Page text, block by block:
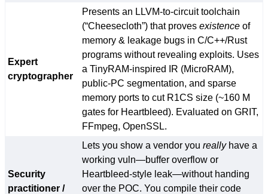
Expert
cryptographer
Presents an LLVM-to-circuit toolchain
(“Cheesecloth”) that proves existence of
memory & leakage bugs in C/C++/Rust
programs without revealing exploits. Uses
a TinyRAM-inspired IR (MicroRAM),
public-PC segmentation, and sparse
memory ports to cut R1CS size (~160 M
gates for Heartbleed). Evaluated on GRIT,
FFmpeg, OpenSSL.
Security
practitioner /
Lets you show a vendor you reallyhave a
working vuln—buffer overflow or
Heartbleed-style leak—without handing
over the POC. You compile their code